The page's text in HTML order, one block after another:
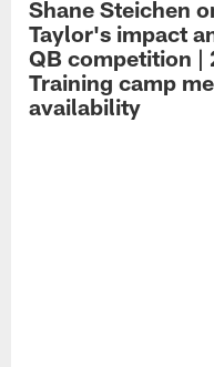
Shane Steichen
Taylor's impact
QB competition |
Training camp
availability